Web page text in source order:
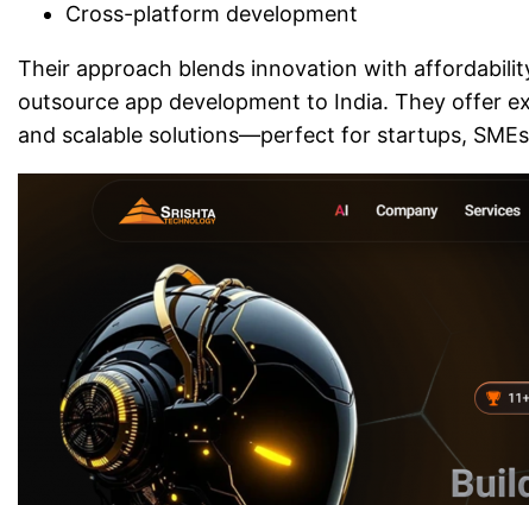
Cross-platform development
Their approach blends innovation with
outsource app development to India. They offer
and scalable solutions—perfect for startups,